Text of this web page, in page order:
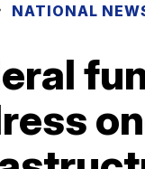
NATIONAL